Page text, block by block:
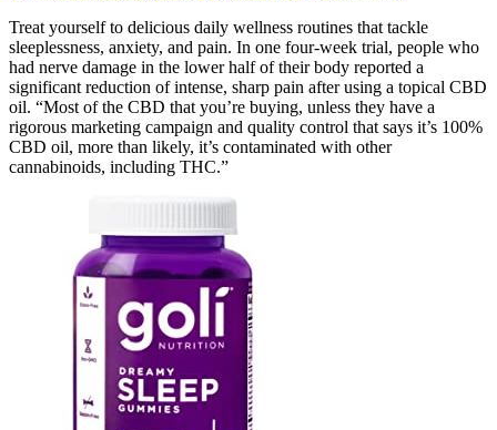
Treat yourself to delicious daily wellness routines that tackle
sleeplessness, anxiety, and pain. In one four-week trial, people who
had nerve damage in the lower half of their body reported a
significant reduction of intense, sharp pain after using a topical CBD
oil. “Most of the CBD that you’re buying, unless they have a
rigorous marketing campaign and quality control that says it’s 100%
CBD oil, more than likely, it’s contaminated with other
cannabinoids, including THC.”